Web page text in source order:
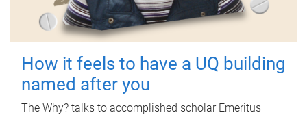
How it feels to have a UQ building
named after you
The Why? talks to accomplished scholar Emeritus